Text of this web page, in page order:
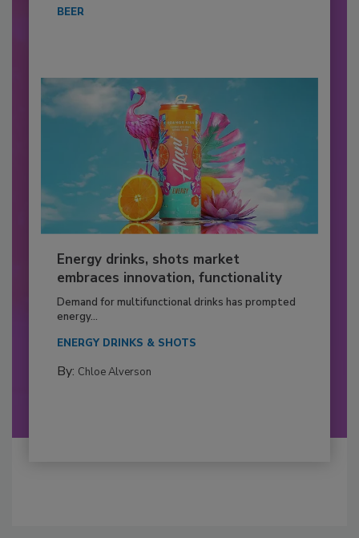
BEER
Energy drinks, shots market
embraces innovation, functionality
Demand for multifunctional drinks has prompted
energy...
ENERGY DRINKS & SHOTS
By: Chloe Alverson